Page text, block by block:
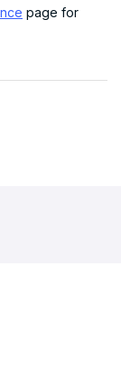
page for